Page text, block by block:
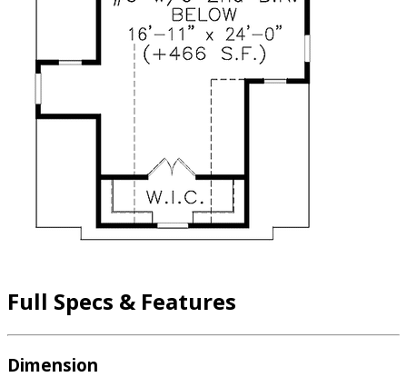
Full Specs & Features
Dimension